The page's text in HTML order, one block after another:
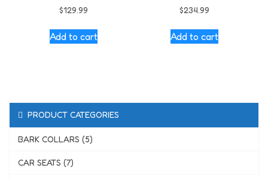
$129.99
Add to cart
$234.99
Add to cart
PRODUCT CATEGORIES
BARK COLLARS (5)
CAR SEATS (7)